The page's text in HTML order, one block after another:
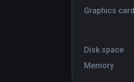
Graphics card
Disk space
Memory